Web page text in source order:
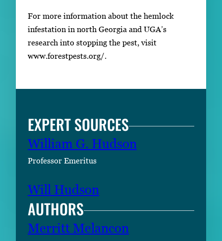
For more information about the hemlock
infestation in north Georgia and UGA’s
research into stopping the pest, visit
www.forestpests.org/.
EXPERT SOURCES
William G. Hudson
Professor Emeritus
Will Hudson
AUTHORS
Merritt Melancon